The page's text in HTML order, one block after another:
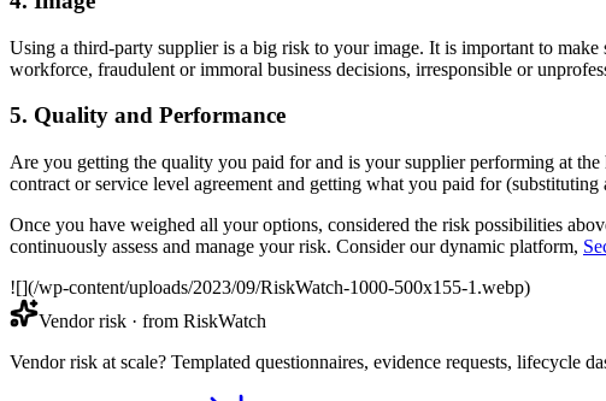
Using a third-party supplier is a big risk to your image. It is important to
workforce, fraudulent or immoral business decisions, irresponsible or
5. Quality and Performance
Are you getting the quality you paid for and is your supplier performing at the
contract or service level agreement and getting what you paid for
Once you have weighed all your options, considered the risk possibilities
continuously assess and manage your risk. Consider our dynamic platform,
![](/wp-content/uploads/2023/09/RiskWatch-1000-500x155-1.webp)
Vendor risk · from RiskWatch
Vendor risk at scale? Templated questionnaires, evidence requests, lifecycle